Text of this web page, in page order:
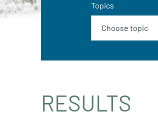
Topics
RESULTS